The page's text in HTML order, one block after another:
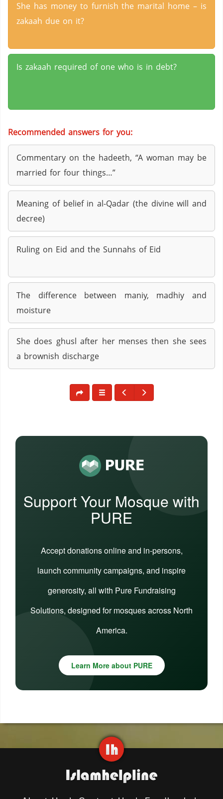
She has money to furnish the marital home – is
zakaah due on it?
Is zakaah required of one who is in debt?
Recommended answers for you:
Commentary on the hadeeth, “A woman may be
married for four things…”
Meaning of belief in al-Qadar (the divine will and
decree)
Ruling on Eid and the Sunnahs of Eid
The difference between maniy, madhiy and
moisture
She does ghusl after her menses then she sees
a brownish discharge
Support Your Mosque with
PURE
Accept donations online and in-persons,
launch community campaigns, and inspire
generosity, all with Pure Fundraising
Solutions, designed for mosques across North
America.
Learn More about PURE